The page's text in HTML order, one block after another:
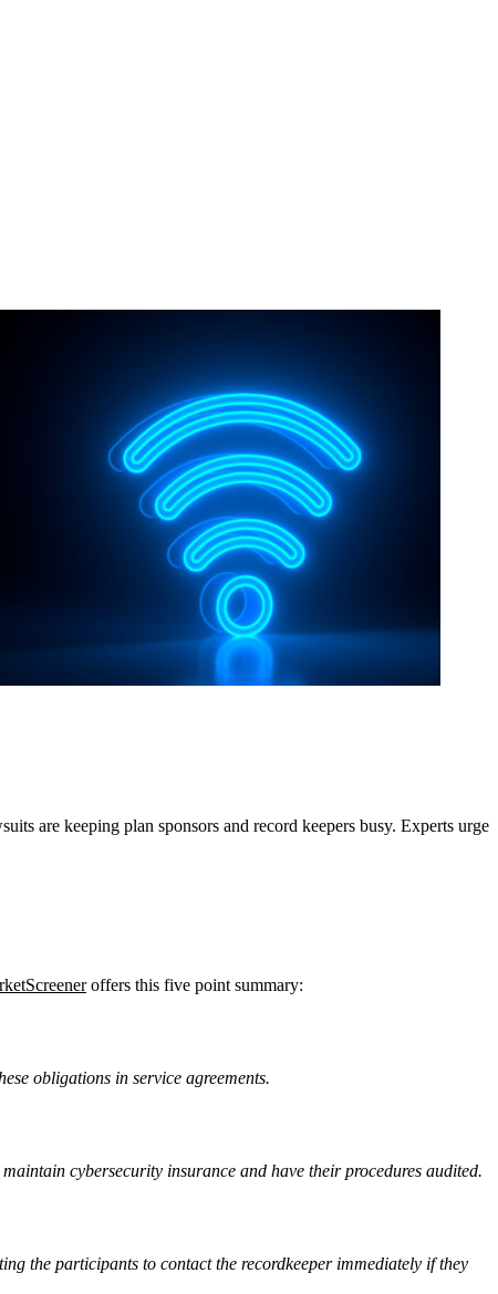
are keeping plan sponsors and record keepers busy. Experts urge
offers this five point summary:
obligations in service agreements.
cybersecurity insurance and have their procedures audited.
the participants to contact the recordkeeper immediately if they